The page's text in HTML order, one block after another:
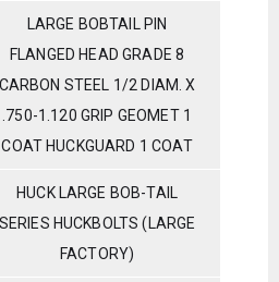
LARGE BOBTAIL PIN
FLANGED HEAD GRADE 8
CARBON STEEL 1/2 DIAM. X
.750-1.120 GRIP GEOMET 1
COAT HUCKGUARD 1 COAT
HUCK LARGE BOB-TAIL
SERIES HUCKBOLTS (LARGE
FACTORY)